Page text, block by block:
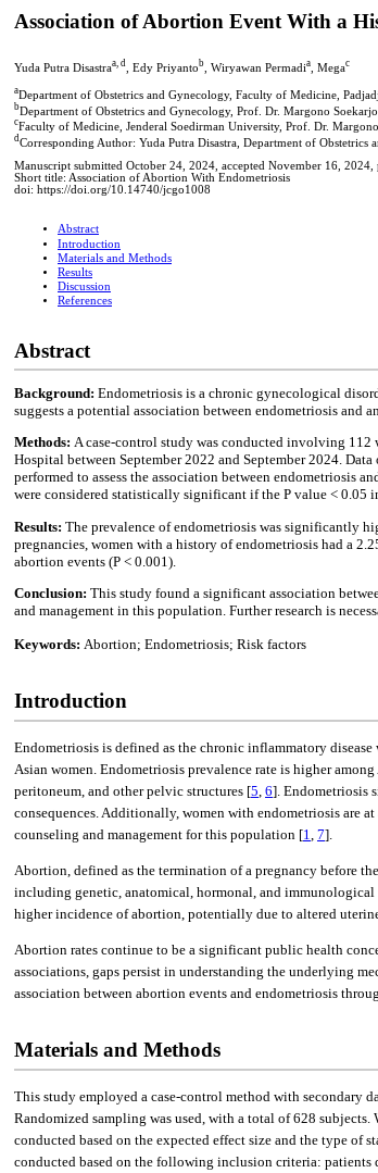
Association of Abortion Event With a
Yuda Putra Disastraa, d , Edy Priyantob , Wiryawan Permadia , Megac
aDepartment of Obstetrics and Gynecology, Faculty of Medicine,
bDepartment of Obstetrics and Gynecology, Prof. Dr. Margono
cFaculty of Medicine, Jenderal Soedirman University, Prof. Dr.
d Corresponding Author: Yuda Putra Disastra, Department of
Manuscript submitted October 24, 2024, accepted November 16,
Short title: Association of Abortion With Endometriosis
doi: https://doi.org/10.14740/jcgo1008
Abstract
Introduction
Materials and Methods
Results
Discussion
References
Abstract
Background: Endometriosis is a chronic gynecological
suggests a potential association between endometriosis and
Methods: A case-control study was conducted involving 112
Hospital between September 2022 and September 2024.
performed to assess the association between endometriosis
were considered statistically significant if the P value < 0.05
Results: The prevalence of endometriosis was significantly
pregnancies, women with a history of endometriosis had a
abortion events (P < 0.001).
Conclusion: This study found a significant association
and management in this population. Further research is
Keywords: Abortion; Endometriosis; Risk factors
Introduction
Endometriosis is defined as the chronic inflammatory
Asian women. Endometriosis prevalence rate is higher
peritoneum, and other pelvic structures [5 6]. Endometriosis
consequences. Additionally, women with endometriosis are
counseling and management for this population [1 7].
Abortion, defined as the termination of a pregnancy before
including genetic, anatomical, hormonal, and immunological
higher incidence of abortion, potentially due to altered
Abortion rates continue to be a significant public health
associations, gaps persist in understanding the underlying
association between abortion events and endometriosis
Materials and Methods
This study employed a case-control method with secondary
Randomized sampling was used, with a total of 628
conducted based on the expected effect size and the type of
conducted based on the following inclusion criteria: patients